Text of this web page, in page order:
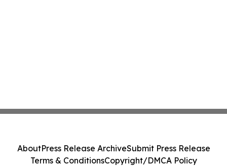
AboutPress Release ArchiveSubmit Press Release
Terms & ConditionsCopyright/DMCA Policy